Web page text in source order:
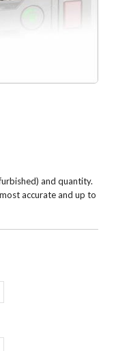
and quantity.
accurate and up to